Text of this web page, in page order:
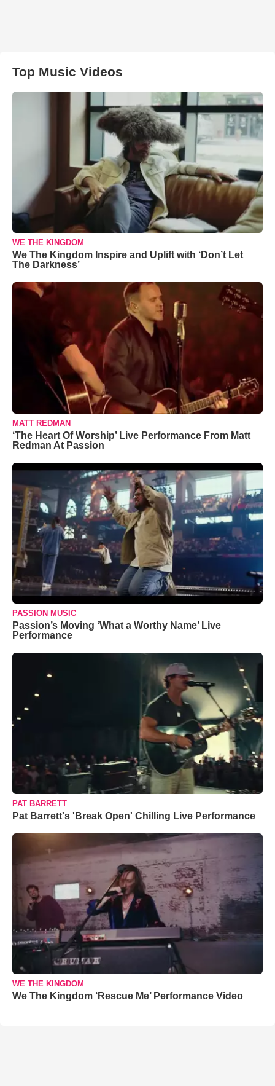
Top Music Videos
WE THE KINGDOM
We The Kingdom Inspire and Uplift with ‘Don’t Let
The Darkness’
MATT REDMAN
‘The Heart Of Worship’ Live Performance From Matt
Redman At Passion
PASSION MUSIC
Passion’s Moving ‘What a Worthy Name’ Live
Performance
PAT BARRETT
Pat Barrett's 'Break Open' Chilling Live Performance
WE THE KINGDOM
We The Kingdom ‘Rescue Me’ Performance Video